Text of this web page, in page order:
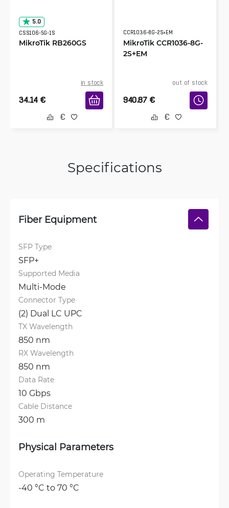
5.0
CSS106-5G-1S
MikroTik RB260GS
in stock
34.14 €
CCR1036-8G-2S+EM
MikroTik CCR1036-8G-
2S+EM
out of stock
940.87 €
Specifications
Fiber Equipment
SFP Type
SFP+
Supported Media
Multi-Mode
Connector Type
(2) Dual LC UPC
TX Wavelength
850 nm
RX Wavelength
850 nm
Data Rate
10 Gbps
Cable Distance
300 m
Physical Parameters
Operating Temperature
-40 °C to 70 °C